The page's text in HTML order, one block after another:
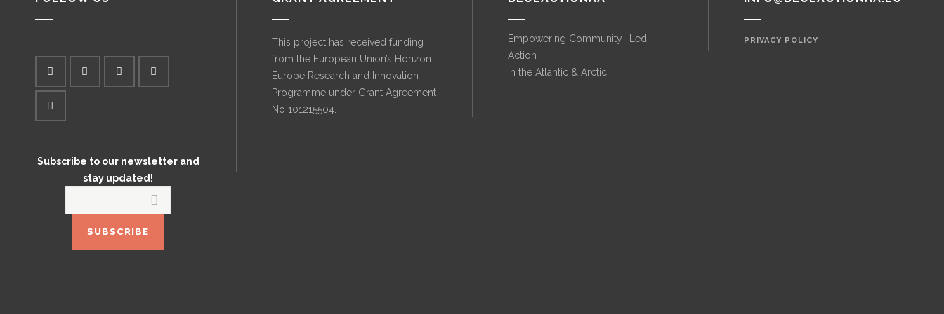
Subscribe to our newsletter and
stay updated!
This project has received funding
from the European Union’s Horizon
Europe Research and Innovation
Programme under Grant Agreement
No 101215504.
Empowering Community- Led
Action
in the Atlantic & Arctic
PRIVACY POLICY